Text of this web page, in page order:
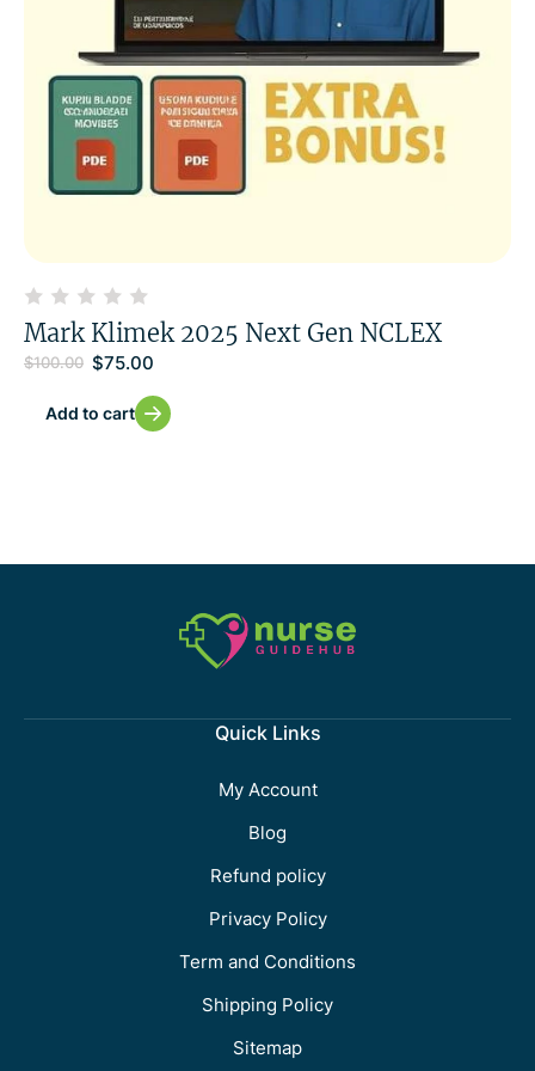
Mark Klimek 2025 Next Gen NCLEX
$100.00 $75.00
Add to cart
Quick Links
My Account
Blog
Refund policy
Privacy Policy
Term and Conditions
Shipping Policy
Sitemap